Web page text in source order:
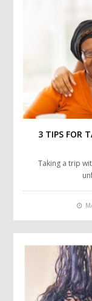
3 TIPS FOR
Taking a trip